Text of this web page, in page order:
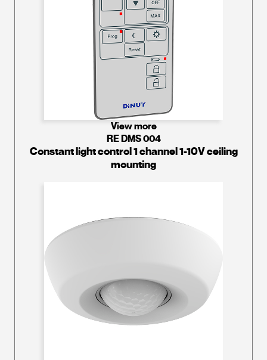
View more
RE DMS 004
Constant light control 1 channel 1-10V ceiling
mounting